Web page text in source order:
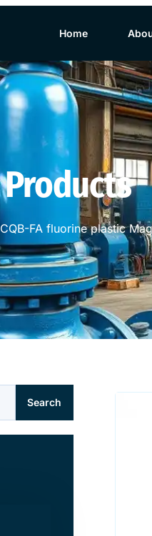
Home
Products
CQB-FA fluorine plastic
Search